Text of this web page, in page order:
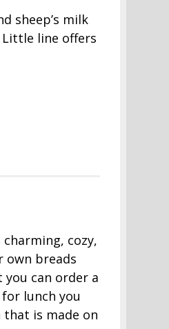
sheep’s milk
Little line offers
cozy,
own breads
you can order a
lunch you
that is made on